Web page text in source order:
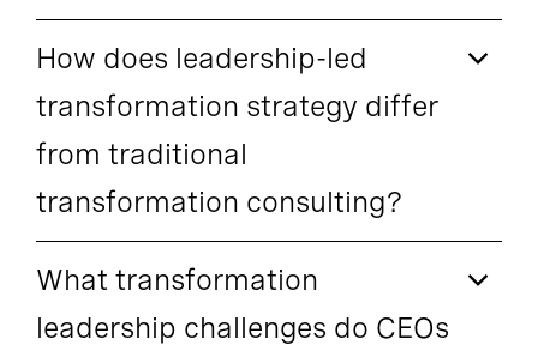
How does leadership-led
transformation strategy differ
from traditional
transformation consulting?
What transformation
leadership challenges do CEOs